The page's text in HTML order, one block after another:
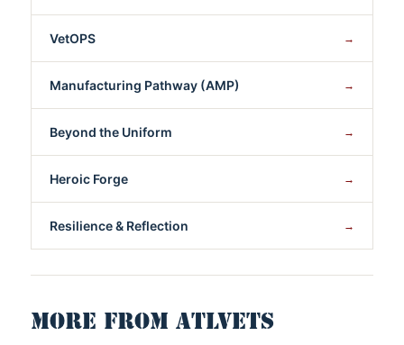
VetOPS →
Manufacturing Pathway (AMP) →
Beyond the Uniform →
Heroic Forge →
Resilience & Reflection →
MORE FROM ATLVETS